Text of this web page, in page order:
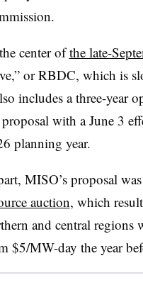
center ofthe late-
or RBDC, which is
includes a three-year
with a June 3
planning year.
MISO’s proposal
auction, which
and central regions
$5/MW-day the year